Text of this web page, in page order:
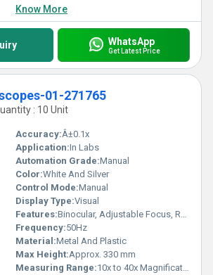
Know More
WhatsApp
Get Latest Price
01-271765
: 10 Unit
Accuracy:Â±0.1x
Application:In Labs
Automation Grade:Manual
Color:White And Silver
Control Mode:Manual
Display Type:Visual
Features:Binocular, Adjustable Focus, Rotatable Head
Frequency:50Hz
Material:Metal And Plastic
Max Height:Approx. 330 mm
Measuring Range:10x to 40x Magnification